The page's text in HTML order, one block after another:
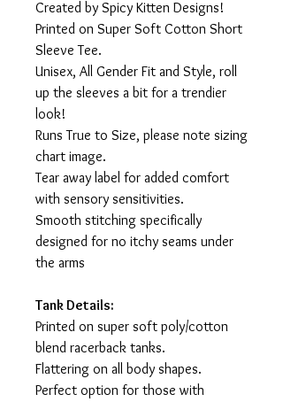
Created by Spicy Kitten Designs!
Printed on Super Soft Cotton Short
Sleeve Tee.
Unisex, All Gender Fit and Style, roll
up the sleeves a bit for a trendier
look!
Runs True to Size, please note sizing
chart image.
Tear away label for added comfort
with sensory sensitivities.
Smooth stitching specifically
designed for no itchy seams under
the arms
Tank Details:
Printed on super soft poly/cotton
blend racerback tanks.
Flattering on all body shapes.
Perfect option for those with